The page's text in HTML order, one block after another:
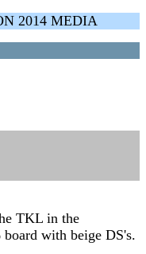
2014 MEDIA
TKL in the
with beige DS's.